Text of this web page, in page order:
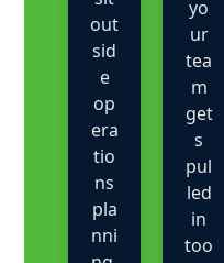
out
sid
e
op
era
tio
ns
pla
nni
yo
ur
tea
m
get
s
pul
led
in
too